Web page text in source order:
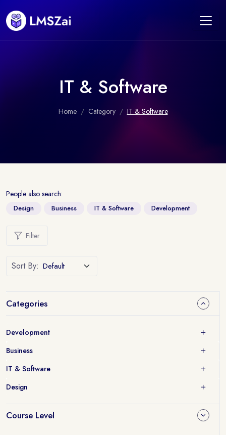
IT & Software
Home Category IT & Software
People also search:
Design Business IT & Software Development
Filter
Sort By:
Categories
Development
Business
IT & Software
Design
Course Level